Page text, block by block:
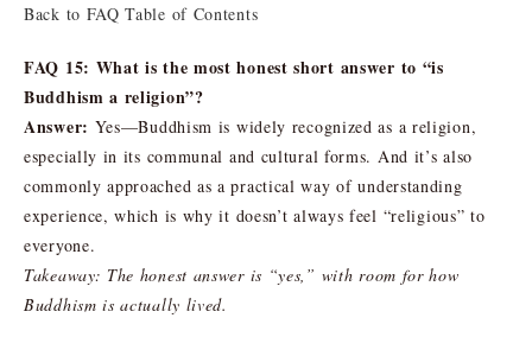
Back to FAQ Table of Contents
FAQ 15: What is the most honest short answer to “is
Buddhism a religion”?
Answer: Yes—Buddhism is widely recognized as a religion,
especially in its communal and cultural forms. And it’s also
commonly approached as a practical way of understanding
experience, which is why it doesn’t always feel “religious” to
everyone.
Takeaway: The honest answer is “yes,” with room for how
Buddhism is actually lived.